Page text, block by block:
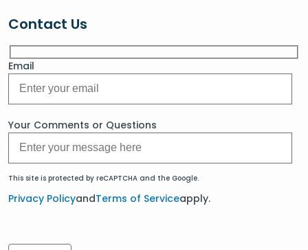
Contact Us
Email
Your Comments or Questions
This site is protected by reCAPTCHA and the Google.
Privacy PolicyandTerms of Serviceapply.